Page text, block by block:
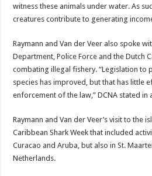
witness these ani­mals under water. As
creatures contribute to generating
Raymann and Van der Veer also spoke
Department, Police Force and the Dutch
combating illegal fish­ery. “Legislation to
species has improved, but that has little
enforcement of the law,” DCNA stated in
Raymann and Van der Veer’s visit to the
Caribbe­an Shark Week that included
Curacao and Aruba, but also in St.
Netherlands.